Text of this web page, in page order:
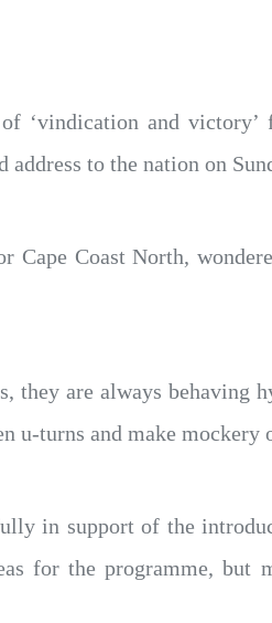
‘vindication and
to the nation on
Coast North,
they are always behaving
u-turns and make mockery
in support of the
for the programme, but